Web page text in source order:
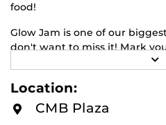
food!
Glow Jam is one of our
don't want to miss it! Mark
friends, and let's light up the
Where: CMB Plaza
Time: 7PM-9PM
E
Location:
CMB Plaza